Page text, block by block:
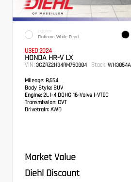
EXTERIOR
Platinum White Pearl
USED 2024
HONDA HR-V LX
VIN: 3CZRZ2H34RM750884 Stock: WH3854A
Mileage: 8,654
Body Style: SUV
Engine: 2L I-4 DOHC 16-Valve i-VTEC
Transmission: CVT
Drivetrain: AWD
Market Value
Diehl Discount